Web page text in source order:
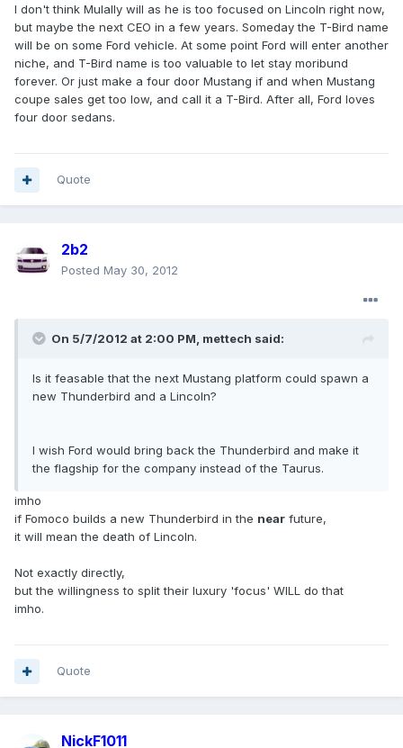
I don't think Mulally will as he is too focused on Lincoln right now,
but maybe the next CEO in a few years. Someday the T-Bird name
will be on some Ford vehicle. At some point Ford will enter another
niche, and T-Bird name is too valuable to let stay moribund
forever. Or just make a four door Mustang if and when Mustang
coupe sales get too low, and call it a T-Bird. After all, Ford loves
four door sedans.
Quote
2b2
Posted May 30, 2012
On 5/7/2012 at 2:00 PM, mettech said:
Is it feasable that the next Mustang platform could spawn a
new Thunderbird and a Lincoln?
I wish Ford would bring back the Thunderbird and make it
the flagship for the company instead of the Taurus.
imho
if Fomoco builds a new Thunderbird in the near future,
it will mean the death of Lincoln.
Not exactly directly,
but the willingness to split their luxury 'focus' WILL do that
imho.
Quote
NickF1011